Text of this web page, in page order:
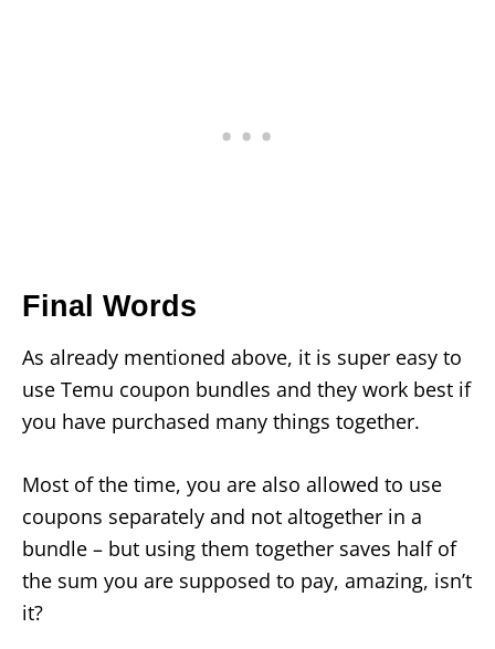
Final Words
As already mentioned above, it is super easy to
use Temu coupon bundles and they work best if
you have purchased many things together.
Most of the time, you are also allowed to use
coupons separately and not altogether in a
bundle – but using them together saves half of
the sum you are supposed to pay, amazing, isn’t
it?